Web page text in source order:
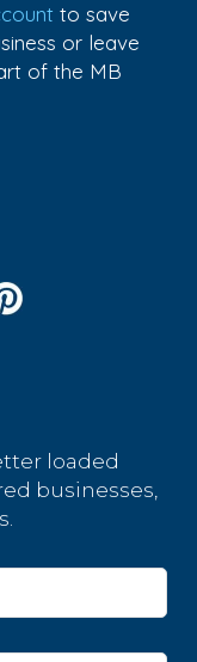
to save
or leave
of the MB
loaded
businesses,